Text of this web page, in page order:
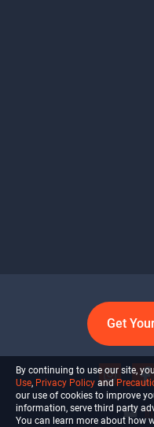
Get
By continuing to use our site,
Use, Privacy Policy and
our use of cookies to improve
information, serve third party
You can learn more about how